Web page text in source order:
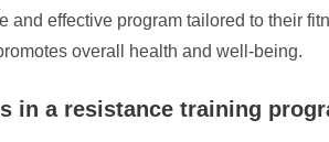
and effective program tailored to their
overall health and well-being.
in a resistance training